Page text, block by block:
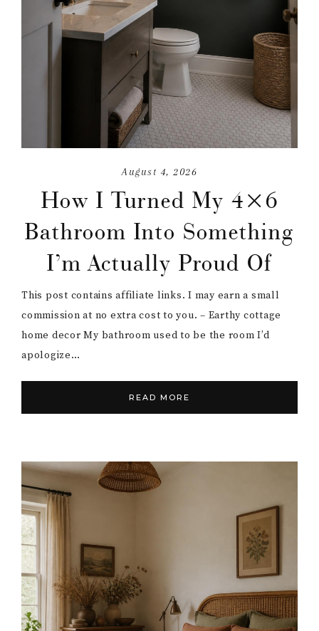
August 4, 2026
How I Turned My 4×6
Bathroom Into Something
I’m Actually Proud Of
This post contains affiliate links. I may earn a small
commission at no extra cost to you. – Earthy cottage
home decor My bathroom used to be the room I’d
apologize…
READ MORE